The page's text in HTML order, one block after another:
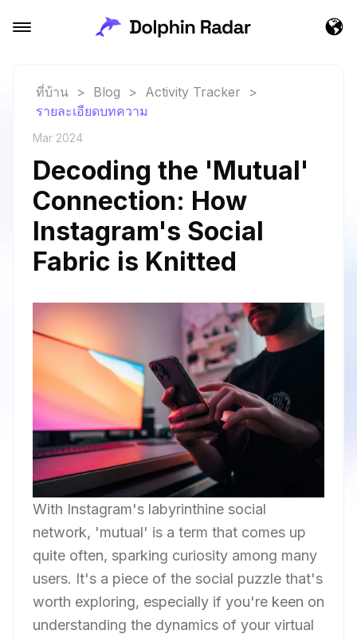
ที่บ้าน > Blog > Activity Tracker
>
รายละเอียดบทความ
Mar 2024
Decoding the 'Mutual'
Connection: How
Instagram's Social
Fabric is Knitted
With Instagram's labyrinthine social
network, 'mutual' is a term that comes up
quite often, sparking curiosity among many
users. It's a piece of the social puzzle that's
worth exploring, especially if you're keen on
understanding the dynamics of your virtual